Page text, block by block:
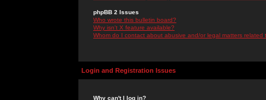
phpBB 2 Issues
Who wrote this bulletin board?
Why isn't X feature available?
Whom do I contact about abusive and/or legal matters related
Login and Registration Issues
Why can't I log in?